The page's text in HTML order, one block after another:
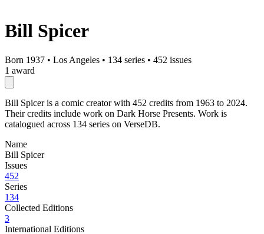
Bill Spicer
Born 1937 • Los Angeles • 134 series • 452 issues
1 award
Bill Spicer is a comic creator with 452 credits from 1963 to 2024.
Their credits include work on Dark Horse Presents. Work is
catalogued across 134 series on VerseDB.
Name
Bill Spicer
Issues
452
Series
134
Collected Editions
3
International Editions